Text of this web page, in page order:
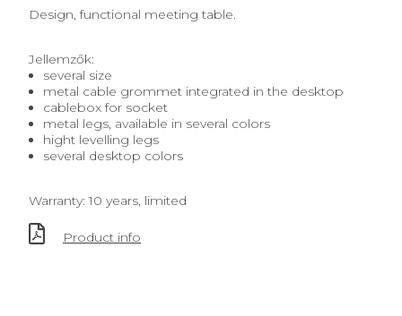
Design, functional meeting table.
Jellemzők:
several size
metal cable grommet integrated in the desktop
cablebox for socket
metal legs, available in several colors
hight levelling legs
several desktop colors
Warranty: 10 years, limited
Product info